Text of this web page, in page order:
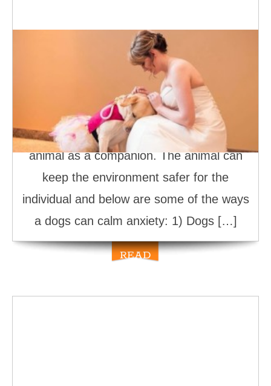
How Dogs Can Calm Anxiety
A person suffering from anxiety attacks
experience many risks, and it’s one of the
reasons why it’s prudent to consider
having a service dog or emotional support
animal as a companion. The animal can
keep the environment safer for the
individual and below are some of the ways
a dogs can calm anxiety: 1) Dogs […]
READ